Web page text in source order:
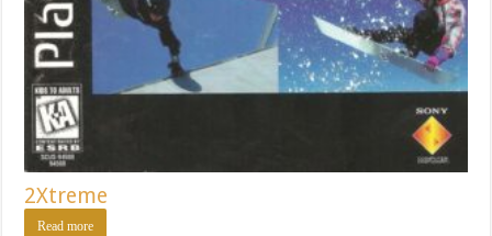
2Xtreme
Read more